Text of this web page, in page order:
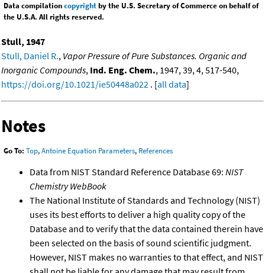
Data compilationcopyrightby the U.S. Secretary of Commerce on behalf of
the U.S.A. All rights reserved.
Stull, 1947
Stull, Daniel R., Vapor Pressure of Pure Substances. Organic and
Inorganic Compounds, Ind. Eng. Chem., 1947, 39, 4, 517-540,
https://doi.org/10.1021/ie50448a022 . [all data]
Notes
Go To: Top,Antoine Equation Parameters, References
Data from NIST Standard Reference Database 69: NIST
Chemistry WebBook
The National Institute of Standards and Technology (NIST)
uses its best efforts to deliver a high quality copy of the
Database and to verify that the data contained therein have
been selected on the basis of sound scientific judgment.
However, NIST makes no warranties to that effect, and NIST